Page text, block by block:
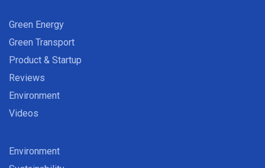
Green Energy
Green Transport
Product & Startup
Reviews
Environment
Videos
Environment